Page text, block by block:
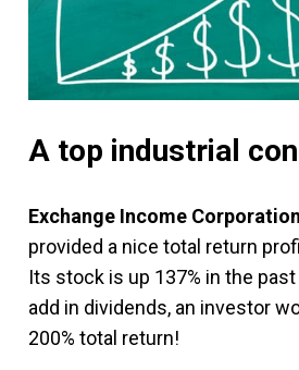
A top industrial
Exchange Income Corporation
provided a nice total return
Its stock is up 137% in the
add in dividends, an investor
200% total return!